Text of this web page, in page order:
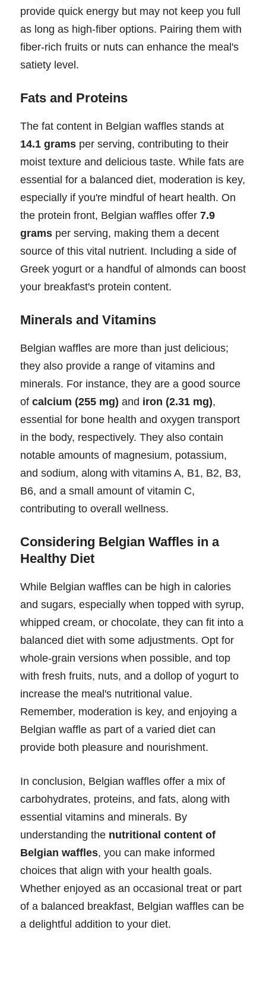
provide quick energy but may not keep you full
as long as high-fiber options. Pairing them with
fiber-rich fruits or nuts can enhance the meal's
satiety level.
Fats and Proteins
The fat content in Belgian waffles stands at
14.1 grams per serving, contributing to their
moist texture and delicious taste. While fats are
essential for a balanced diet, moderation is key,
especially if you're mindful of heart health. On
the protein front, Belgian waffles offer 7.9
grams per serving, making them a decent
source of this vital nutrient. Including a side of
Greek yogurt or a handful of almonds can boost
your breakfast's protein content.
Minerals and Vitamins
Belgian waffles are more than just delicious;
they also provide a range of vitamins and
minerals. For instance, they are a good source
of calcium (255 mg) and iron (2.31 mg),
essential for bone health and oxygen transport
in the body, respectively. They also contain
notable amounts of magnesium, potassium,
and sodium, along with vitamins A, B1, B2, B3,
B6, and a small amount of vitamin C,
contributing to overall wellness.
Considering Belgian Waffles in a
Healthy Diet
While Belgian waffles can be high in calories
and sugars, especially when topped with syrup,
whipped cream, or chocolate, they can fit into a
balanced diet with some adjustments. Opt for
whole-grain versions when possible, and top
with fresh fruits, nuts, and a dollop of yogurt to
increase the meal's nutritional value.
Remember, moderation is key, and enjoying a
Belgian waffle as part of a varied diet can
provide both pleasure and nourishment.
In conclusion, Belgian waffles offer a mix of
carbohydrates, proteins, and fats, along with
essential vitamins and minerals. By
understanding the nutritional content of
Belgian waffles, you can make informed
choices that align with your health goals.
Whether enjoyed as an occasional treat or part
of a balanced breakfast, Belgian waffles can be
a delightful addition to your diet.